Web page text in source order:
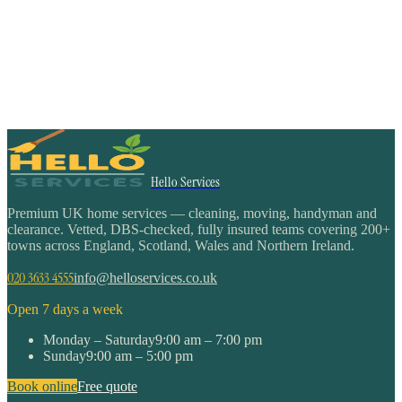
Hello Services
Premium UK home services — cleaning, moving, handyman and
clearance. Vetted, DBS-checked, fully insured teams covering 200+
towns across England, Scotland, Wales and Northern Ireland.
020 3633 4555info@helloservices.co.uk
Open 7 days a week
Monday – Saturday9:00 am – 7:00 pm
Sunday9:00 am – 5:00 pm
Book onlineFree quote